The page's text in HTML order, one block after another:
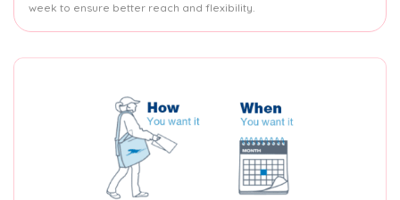
week to ensure better reach and flexibility.